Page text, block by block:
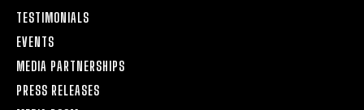
TESTIMONIALS
EVENTS
MEDIA PARTNERSHIPS
PRESS RELEASES